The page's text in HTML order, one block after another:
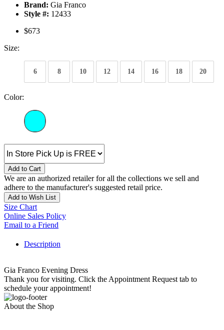
Brand: Gia Franco
Style #: 12433
$673
Size:
6 8 10 12 14 16 18 20
Color:
Add to Cart
We are an authorized retailer for all the collections we sell and
adhere to the manufacturer's suggested retail price.
Add to Wish List
Size Chart
Online Sales Policy
Email to a Friend
Description
Gia Franco Evening Dress
Thank you for visiting. Click the Appointment Request tab to
schedule your appointment!
About the Shop